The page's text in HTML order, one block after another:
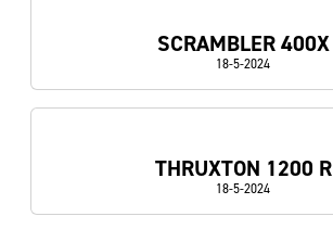
SCRAMBLER 400X
18-5-2024
THRUXTON 1200 R
18-5-2024